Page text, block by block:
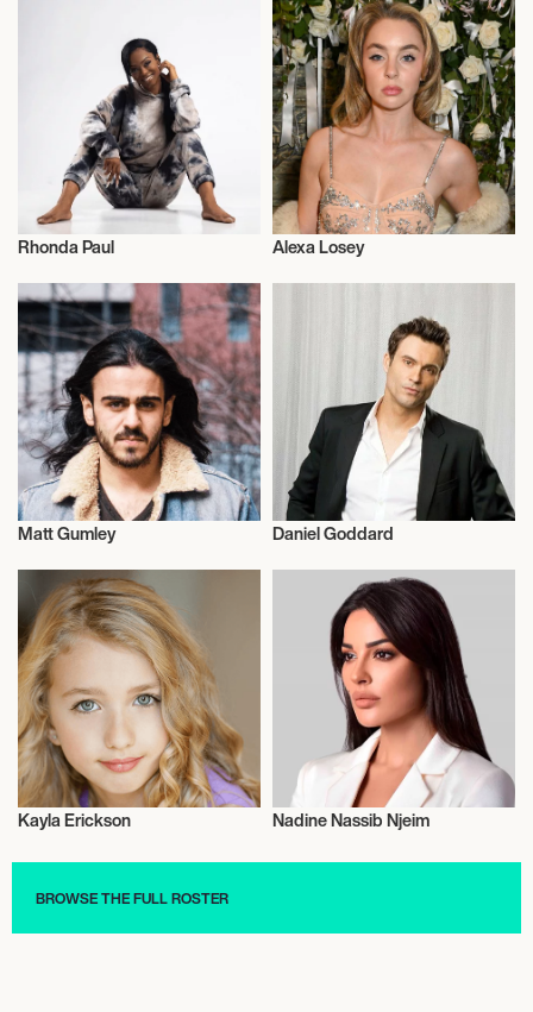
Rhonda Paul
Actor/Actress
Alexa Losey
Actor/Actress
Matt Gumley Daniel Goddard
Actor/Actress
Kayla Erickson
Actor/Actress
Nadine Nassib Njeim
BROWSE THE FULL ROSTER